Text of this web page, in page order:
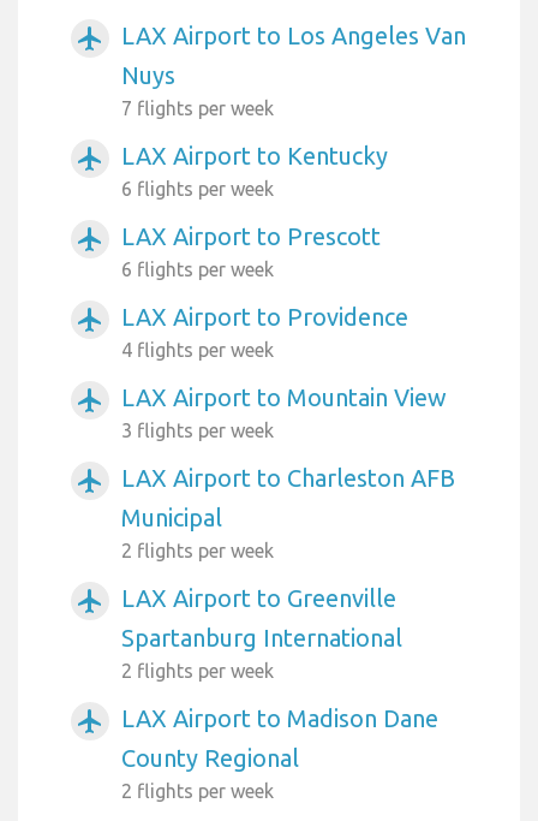
airplanemode_active
LAX Airport to Los Angeles Van
Nuys
7 flights per week
airplanemode_active LAX Airport to Kentucky
6 flights per week
airplanemode_active LAX Airport to Prescott
6 flights per week
airplanemode_active LAX Airport to Providence
4 flights per week
airplanemode_active LAX Airport to Mountain View
3 flights per week
airplanemode_active
LAX Airport to Charleston AFB
Municipal
2 flights per week
airplanemode_active
LAX Airport to Greenville
Spartanburg International
2 flights per week
airplanemode_active
LAX Airport to Madison Dane
County Regional
2 flights per week